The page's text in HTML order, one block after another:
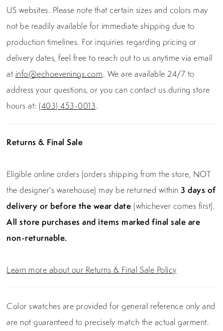
US websites. Please note that certain sizes and colors may
not be readily available for immediate shipping due to
production timelines. For inquiries regarding pricing or
delivery dates, feel free to reach out to us anytime via email
at info@echoevenings.com. We are available 24/7 to
address your questions, or you can contact us during store
hours at: (403) 453-0013.
Returns & Final Sale
Eligible online orders (orders shipping from the store, NOT
the designer's warehouse) may be returned within3 days of
delivery or before the wear date (whichever comes first).
All store purchases and items marked final sale are
non-returnable.
Learn more about our Returns & Final Sale Policy
Color swatches are provided for general reference only and
are not guaranteed to precisely match the actual garment.